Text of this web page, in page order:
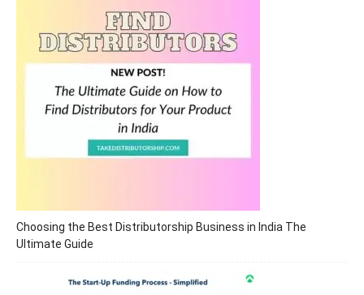
Choosing the Best Distributorship Business in India The
Ultimate Guide